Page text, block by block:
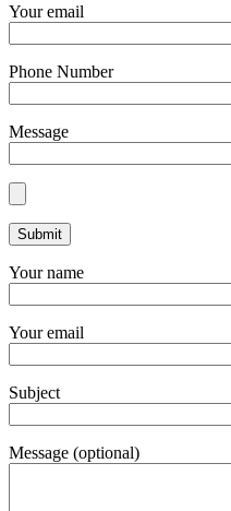
Your email
Phone Number
Message
Your name
Your email
Subject
Message (optional)